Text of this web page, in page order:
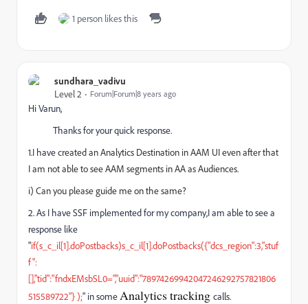
1 person likes this
sundhara_vadivu
Level 2
Forum|Forum|8 years ago
Hi Varun,
Thanks for your quick response.
1.I havecreated an Analytics Destination in AAM UI even after that
I am not able to seeAAM segments in AAas Audiences.
i) Can you please guide me on the same?
2. As I have SSF implemented for my company,I am able to see a
response like
"if(s_c_il[1].doPostbacks)s_c_il[1].doPostbacks({"dcs_region":3,"stuf
f":
[],"tid":"fndxEMsbSL0=","uuid":"78974269942047246292757821806
515589722"} );" in someAnalytics tracking calls.